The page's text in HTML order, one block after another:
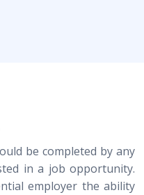
be completed by any
in a job opportunity.
employer the ability